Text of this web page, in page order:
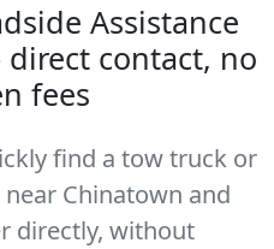
Assistance
contact, no
fees
find a tow truck or
Chinatown and
directly, without